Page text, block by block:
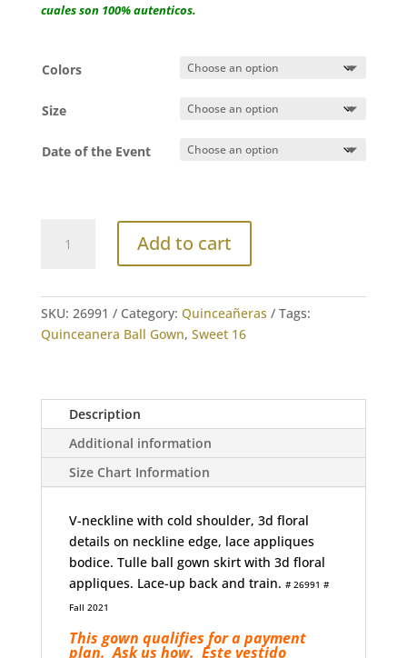
cuales son 100% autenticos.
Colors
Size
Date of the Event
Gown
3D
Add to cart
SKU: 26991 Category: Quinceañeras
Tags:
Quinceanera Ball Gown, Sweet 16
Description
Additional information
Size Chart Information
V-neckline with cold shoulder, 3d floral
details on neckline edge, lace appliques
bodice. Tulle ball gown skirt with 3d floral
appliques. Lace-up back and train. # 26991 #
Fall 2021
This gown qualifies for a payment
plan. Ask us how. Este vestido